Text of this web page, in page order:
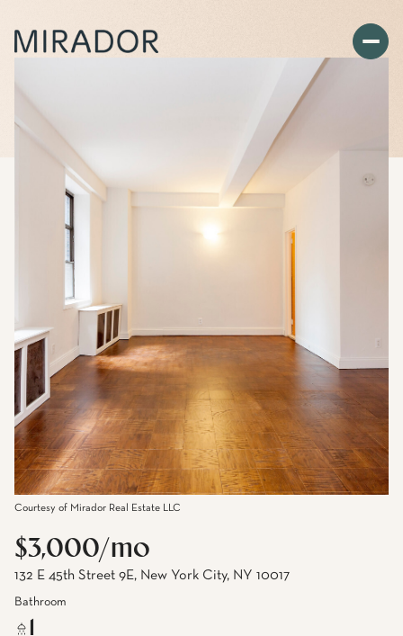
Courtesy of Mirador Real Estate LLC
$3,000/mo
132 E 45th Street 9E, New York City, NY 10017
Bathroom